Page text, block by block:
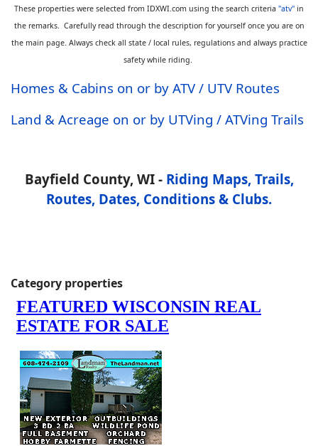
These properties were selected from IDXWI.com using the search criteria "atv" in
the remarks. Carefully read through the description for yourself once you are on
the main page. Always check all state / local rules, regulations and always practice
safety while riding.
Homes & Cabins on or by ATV / UTV Routes
Land & Acreage on or by UTVing / ATVing Trails
Bayfield County, WI - Riding Maps, Trails,
Routes, Dates, Conditions & Clubs.
Category properties